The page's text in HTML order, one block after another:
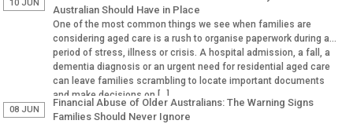
10 JUN
Australian Should Have in Place
One of the most common things we see when families are
considering aged care is a rush to organise paperwork during a
period of stress, illness or crisis. A hospital admission, a fall, a
dementia diagnosis or an urgent need for residential aged care
can leave families scrambling to locate important documents
and make decisions on […]
08 JUN
Financial Abuse of Older Australians: The Warning Signs
Families Should Never Ignore